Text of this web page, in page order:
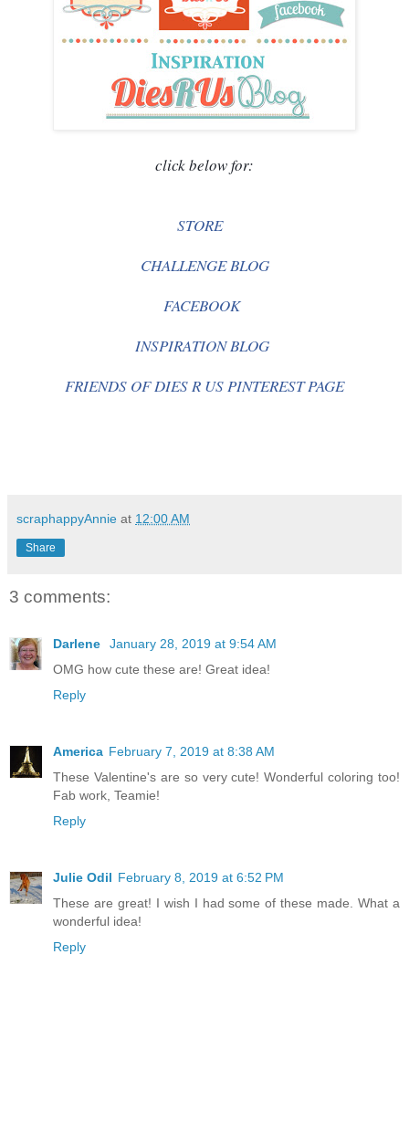
click below for:
STORE
CHALLENGE BLOG
FACEBOOK
INSPIRATION BLOG
FRIENDS OF DIES R US PINTEREST PAGE
scraphappyAnnie at 12:00 AM
Share
3 comments:
Darlene
January 28, 2019 at 9:54 AM
OMG how cute these are! Great idea!
Reply
America February 7, 2019 at 8:38 AM
These Valentine's are so very cute! Wonderful coloring too!
Fab work, Teamie!
Reply
Julie Odil February 8, 2019 at 6:52 PM
These are great! I wish I had some of these made. What a
wonderful idea!
Reply